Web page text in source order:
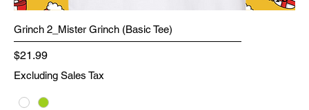
Grinch 2_Mister Grinch (Basic Tee)
Price
$21.99
Excluding Sales Tax